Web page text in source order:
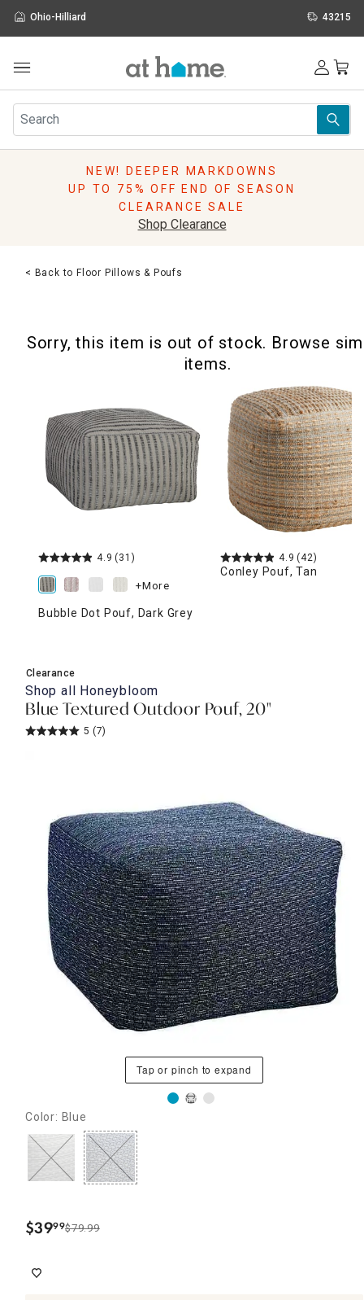
Ohio-Hilliard 43215
Furniture
Rugs
Pillows
Lighting
Sale & Clearance
NEW! DEEPER MARKDOWNS
UP TO 75% OFF END OF SEASON
CLEARANCE SALE
Shop Clearance
< Back to Floor Pillows & Poufs
Sorry, this item is out of stock. Browse
items.
4.9 (31)
+More
Bubble Dot Pouf, Dark Grey
4.9 (42)
Conley Pouf, Tan
Clearance
Shop all Honeybloom
Blue Textured Outdoor Pouf, 20"
5 (7)
Tap or pinch to expand
Color: Blue
$39.
99$79.99